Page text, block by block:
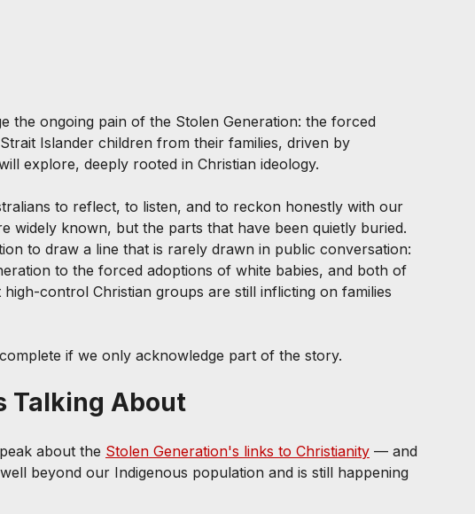
the ongoing pain of the Stolen Generation: the forced
Islander children from their families, driven by
explore, deeply rooted in Christian ideology.
to reflect, to listen, and to reckon honestly with our
widely known, but the parts that have been quietly buried.
to draw a line that is rarely drawn in public conversation:
to the forced adoptions of white babies, and both of
high-control Christian groups are still inflicting on families
if we only acknowledge part of the story.
Talking About
about the Stolen Generation's links to Christianity — and
beyond our Indigenous population and is still happening